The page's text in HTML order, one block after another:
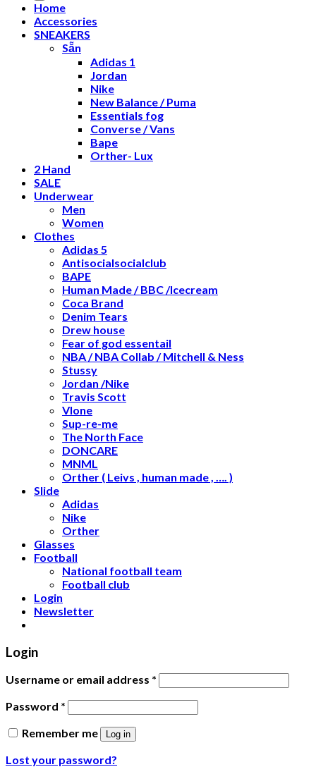
Home
Accessories
SNEAKERS
Sẵn
Adidas 1
Jordan
Nike
New Balance / Puma
Essentials fog
Converse / Vans
Bape
Orther- Lux
2 Hand
SALE
Underwear
Men
Women
Clothes
Adidas 5
Antisocialsocialclub
BAPE
Human Made / BBC /Icecream
Coca Brand
Denim Tears
Drew house
Fear of god essentail
NBA / NBA Collab / Mitchell & Ness
Stussy
Jordan /Nike
Travis Scott
Vlone
Sup-re-me
The North Face
DONCARE
MNML
Orther ( Leivs , human made , …. )
Slide
Adidas
Nike
Orther
Glasses
Football
National football team
Football club
Login
Newsletter
Login
Username or email address *
Password *
Remember me
Log in
Lost your password?